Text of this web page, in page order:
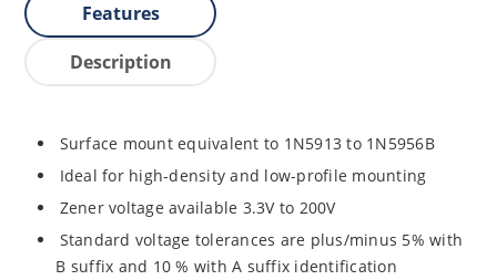
Features
Description
Surface mount equivalent to 1N5913 to 1N5956B
Ideal for high-density and low-profile mounting
Zener voltage available 3.3V to 200V
Standard voltage tolerances are plus/minus 5% with
B suffix and 10 % with A suffix identification